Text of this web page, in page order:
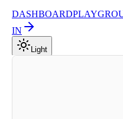
DASHBOARD
IN
Light